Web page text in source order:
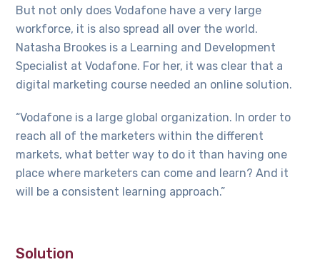
But not only does Vodafone have a very large
workforce, it is also spread all over the world.
Natasha Brookes is a Learning and Development
Specialist at Vodafone. For her, it was clear that a
digital marketing course needed an online solution.
“Vodafone is a large global organization. In order to
reach all of the marketers within the different
markets, what better way to do it than having one
place where marketers can come and learn? And it
will be a consistent learning approach.”
Solution